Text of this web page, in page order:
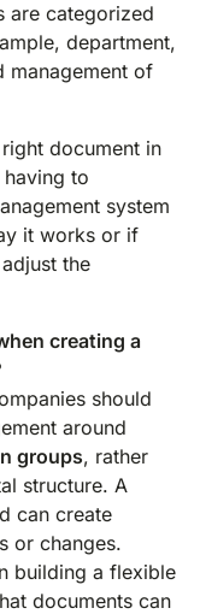
are categorized
department,
management of
document in
to
system
it works or if
the
creating a
should
around
groups, rather
structure. A
can create
or changes.
building a flexible
documents can